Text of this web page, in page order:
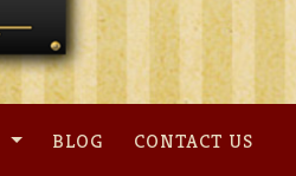
BLOG CONTACT US